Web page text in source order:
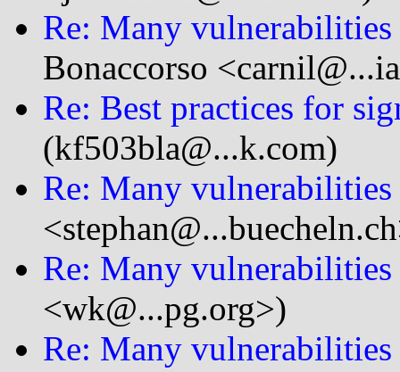
Re: Many
Bonaccorso
Re: Best practices for
(kf503bla@...k.com)
Re: Many
Re: Many
<wk@...pg.org>)
Re: Many